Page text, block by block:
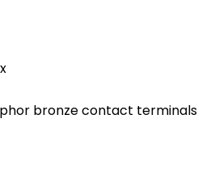
bronze contact terminals